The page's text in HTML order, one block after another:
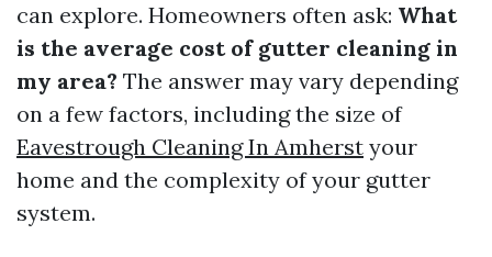
can explore. Homeowners often ask: What
is the average cost of gutter cleaning in
my area? The answer may vary depending
on a few factors, including the size of
Eavestrough Cleaning In Amherst your
home and the complexity of your gutter
system.